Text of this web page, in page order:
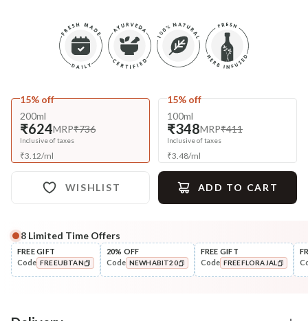
15% off
200ml
₹624MRP₹736
Inclusive of taxes
₹3.12/ml
15% off
100ml
₹348MRP₹411
Inclusive of taxes
₹3.48/ml
WISHLIST ADD TO CART
Complete Your All-Natural Regime
Scrub
Wild Turmeric Bath Ubtan
Cleanse
Cold Processed Detan
8 Limited Time Offers
FREE GIFT
Code FREEUBTAN
20% OFF
Code NEWHABIT20
FREE GIFT
Code FREEFLORAJAL